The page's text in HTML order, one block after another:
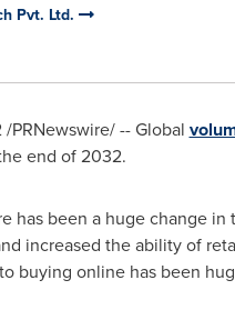
Pvt. Ltd.
/PRNewswire/ -- Global
end of 2032.
has been a huge change
increased the ability of
buying online has been